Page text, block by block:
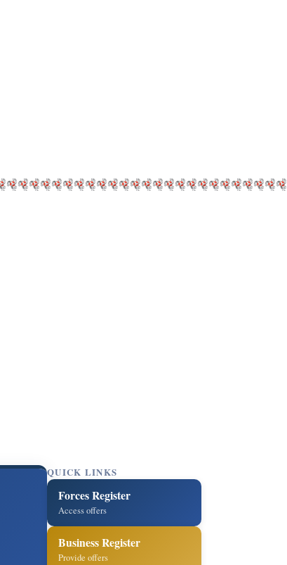
QUICK LINKS
Forces Register
Access offers
Business Register
Provide offers